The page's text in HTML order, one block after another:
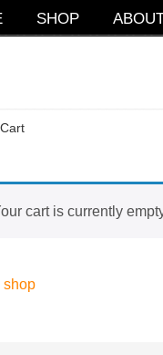
SHOP
Cart
cart is currently
shop